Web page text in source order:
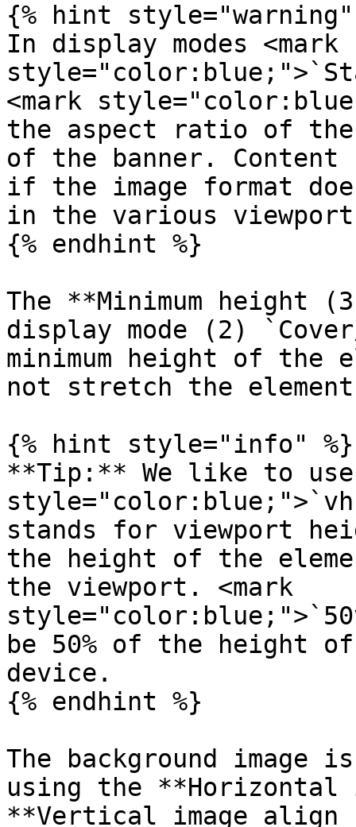
{% hint style="warning"
In display modes <mark
<mark
the aspect ratio of
of the banner. Content
if the image format
in the various
{% endhint %}
The **Minimum
display mode (2)
minimum height of the
not stretch the
{% hint style="info" %}
**Tip:** We like to
stands for viewport
the height of the
the viewport. <mark
be 50% of the height
device.
{% endhint %}
The background image
using the **Horizontal
**Vertical image